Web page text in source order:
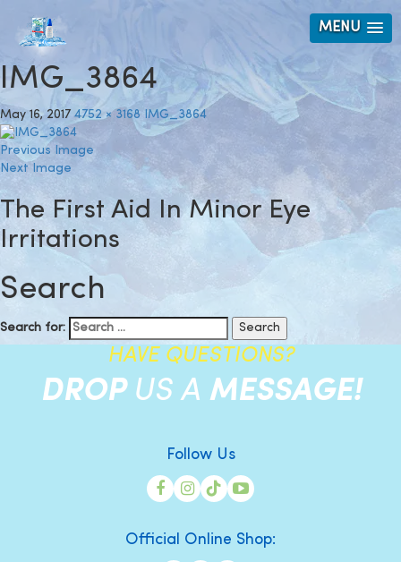
MENU
IMG_3864
May 16, 2017 4752 × 3168 IMG_3864
Previous Image
Next Image
The First Aid In Minor Eye
Irritations
Search
Search for:
HAVE QUESTIONS?
DROP US A MESSAGE!
Follow Us
Official Online Shop: